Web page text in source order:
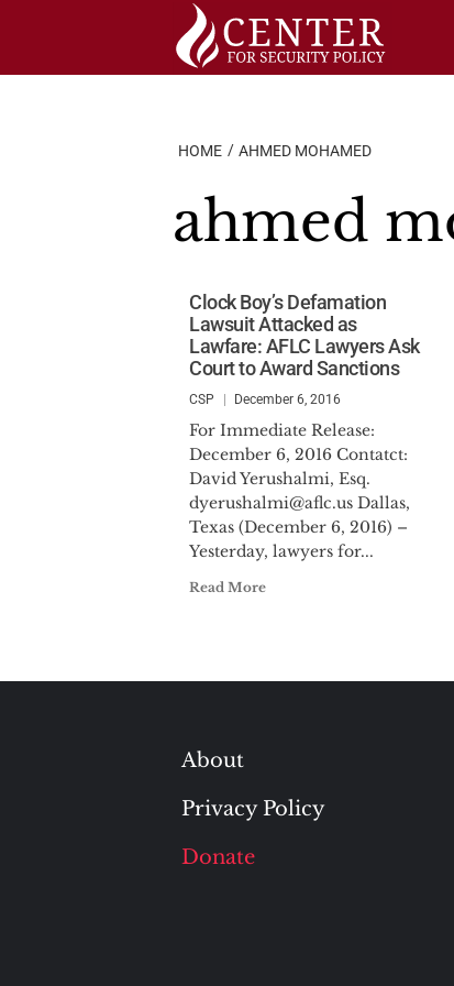
HOME AHMED MOHAMED
ahmed
Clock Boy’s Defamation
Lawsuit Attacked as
Lawfare: AFLC Lawyers Ask
Court to Award Sanctions
CSP December 6, 2016
For Immediate Release:
December 6, 2016 Contatct:
David Yerushalmi, Esq.
dyerushalmi@aflc.us Dallas,
Texas (December 6, 2016) –
Yesterday, lawyers for...
Read More
About
Privacy Policy
Donate